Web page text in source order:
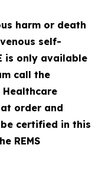
harm or death
self-
is only available
call the
Healthcare
order and
be certified in this
REMS